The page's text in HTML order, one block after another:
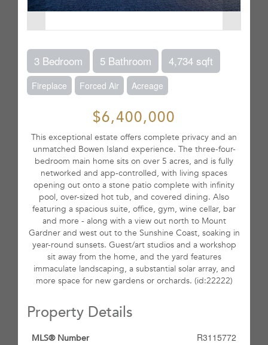
3 Bedroom 5 Bathroom 4,734 sqft
Fireplace Forced Air Acreage
$6,400,000
This exceptional estate offers complete privacy and an
unmatched Bowen Island experience. The three-four-
bedroom main home sits on over 5 acres, and is fully
networked and app-controlled, with living spaces
opening out onto a stone patio complete with infinity
pool, over-sized hot tub, and covered dining. Also
featuring a spacious suite, office, gym, wine cellar, bar
and more - along with a view out north to Mount
Gardner and west out to the Sunshine Coast, soaking in
year-round sunsets. Guest/art studios and a workshop
sit away from the home, and the yard features
immaculate landscaping, a substantial solar array, and
more space for new gardens or orchards. (id:22222)
Property Details
MLS® Number R3115772